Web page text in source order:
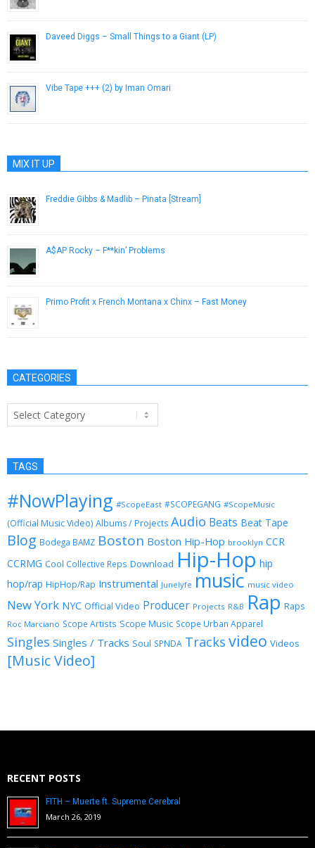
Daveed Diggs – Small Things to a Giant (LP)
Vibe Tape +​+​+ (2) by Iman Omari
MIX IT UP
Freddie Gibbs & Madlib – Pinata [Stream]
A$AP Rocky – F**kin’ Problems
Primo Profit x French Montana x Chinx – Fast Money
CATEGORIES
Categories
TAGS
#NowPlaying #ScopeEast #SCOPEGANG #ScopeMusic
(Official Music Video) Albums / Projects Audio Beats Beat Tape
Blog Bodega BAMZ Boston Boston Hip-Hop brooklyn CCR
CCRMG Cool Collective Reps Download Hip-Hop hip
hop/rap HipHop/Rap Instrumental Junelyfe music music video
New York NYC Official Video Producer Projects R&B Rap Raps
Roc Marciano Scope Artists Scope Music Scope Urban Apparel
Singles Singles / Tracks Soul SPNDA Tracks video Videos
[Music Video]
RECENT POSTS
FITH – Muerte ft. Supreme Cerebral
March 26, 2019